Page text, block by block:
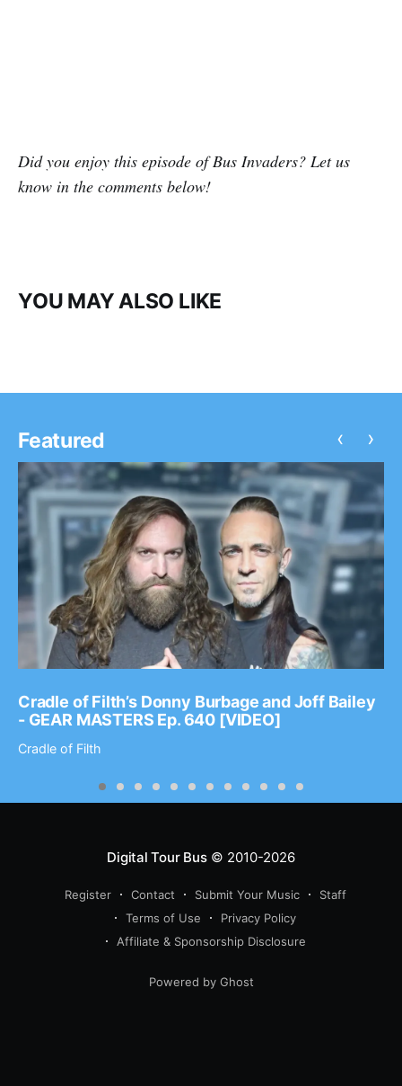
Did you enjoy this episode of Bus Invaders? Let us
know in the comments below!
YOU MAY ALSO LIKE
Featured
Cradle of Filth’s Donny Burbage and Joff Bailey
- GEAR MASTERS Ep. 640 [VIDEO]
Cradle of Filth
‹ ›
Digital Tour Bus© 2010-2026
Register Contact Submit Your Music
Staff
Terms of Use
Privacy Policy
Affiliate & Sponsorship Disclosure
Powered by Ghost